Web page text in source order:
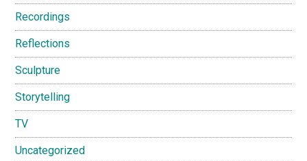
Recordings
Reflections
Sculpture
Storytelling
TV
Uncategorized